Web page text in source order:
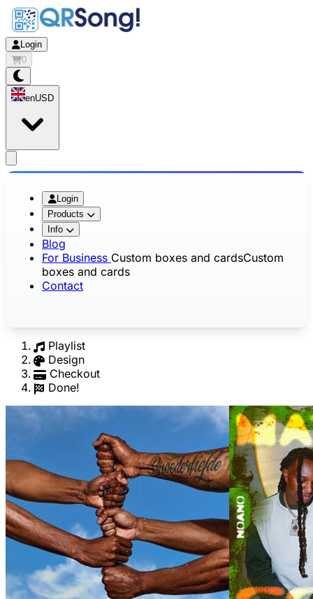
Login
0
enUSD
Login
Products
Info
Blog
For Business Custom boxes and cardsCustom
boxes and cards
Contact
Playlist
Design
Checkout
Done!